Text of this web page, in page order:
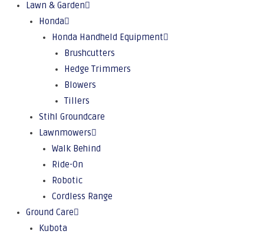
Lawn & Garden
Honda
Honda Handheld Equipment
Brushcutters
Hedge Trimmers
Blowers
Tillers
Stihl Groundcare
Lawnmowers
Walk Behind
Ride-On
Robotic
Cordless Range
Ground Care
Kubota